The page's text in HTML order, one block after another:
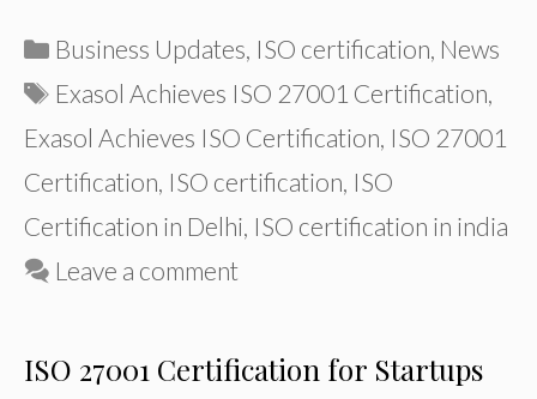
Categories
Business Updates, ISO certification, News
Tags
Exasol Achieves ISO 27001 Certification,
Exasol Achieves ISO Certification, ISO 27001
Certification, ISO certification, ISO
Certification in Delhi, ISO certification in india
Leave a comment
ISO 27001 Certification for Startups